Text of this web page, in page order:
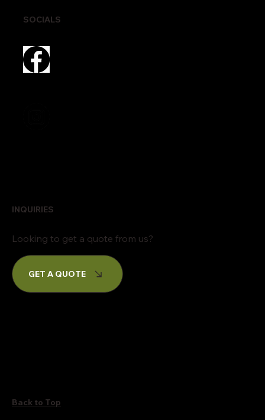
SOCIALS
INQUIRIES
Looking to get a quote from us?
GET A QUOTE
Back to Top